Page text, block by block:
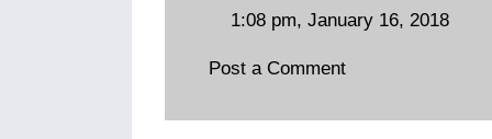
1:08 pm, January 16, 2018
Post a Comment